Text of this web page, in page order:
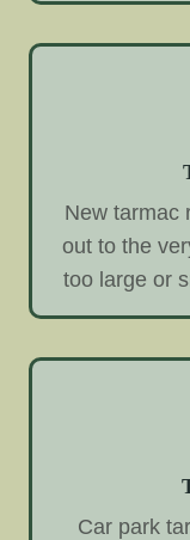
New tarmac
out to the
too large or
Car park